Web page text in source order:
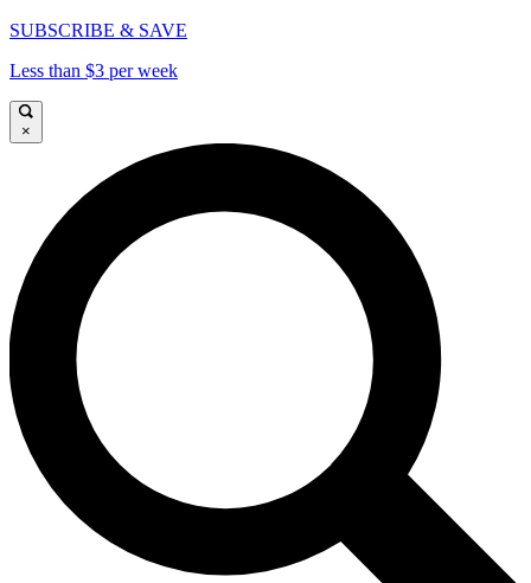
SUBSCRIBE & SAVE
Less than $3 per week
×